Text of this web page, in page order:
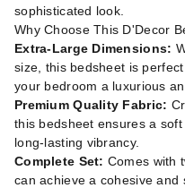
sophisticated look.
Why Choose This D'Decor
Extra-Large Dimensions:
size, this bedsheet is
your bedroom a luxurious
Premium Quality Fabric:
this bedsheet ensures a
long-lasting vibrancy.
Complete Set: Comes with
can achieve a cohesive and